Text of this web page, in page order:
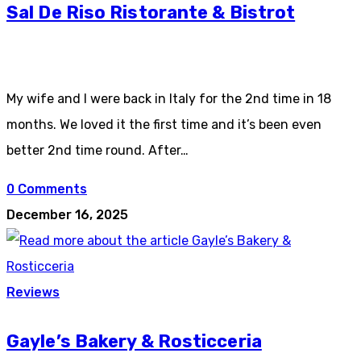
Sal De Riso Ristorante & Bistrot
My wife and I were back in Italy for the 2nd time in 18
months. We loved it the first time and it’s been even
better 2nd time round. After…
0 Comments
December 16, 2025
Reviews
Gayle’s Bakery & Rosticceria